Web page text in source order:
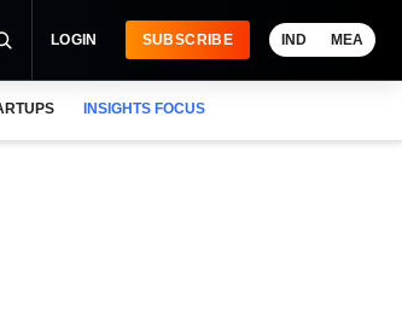
LOGIN SUBSCRIBE IND MEA
INSIGHTS FOCUS